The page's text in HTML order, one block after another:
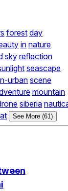
forest day
in nature
sky reflection
seascape
urban scene
mountain
siberia
See More (61)